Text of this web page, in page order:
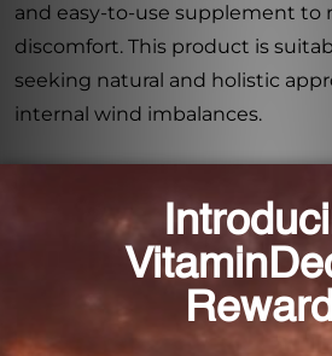
and easy-to-use supplement to
discomfort. This product is
seeking natural and holistic
internal wind imbalances.
you can experience the benefits
Chinese medicine in a
Restore balance to your body,
wind, and regain overall
formulation.